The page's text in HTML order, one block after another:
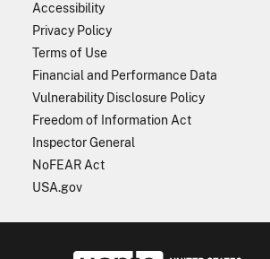
Accessibility
Privacy Policy
Terms of Use
Financial and Performance Data
Vulnerability Disclosure Policy
Freedom of Information Act
Inspector General
NoFEAR Act
USA.gov